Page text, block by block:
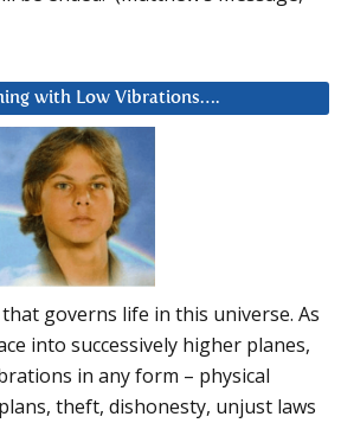
with Low Vibrations….
governs life in this universe. As
into successively higher planes,
in any form – physical
theft, dishonesty, unjust laws